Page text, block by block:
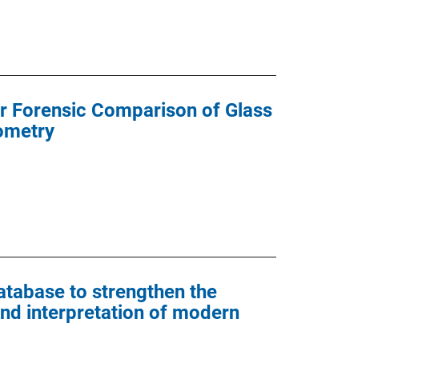
Forensic Comparison of Glass
to strengthen the
interpretation of modern